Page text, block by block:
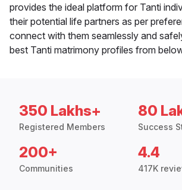
provides the ideal platform for Tanti
their potential life partners as per
connect with them seamlessly and
best Tanti matrimony profiles from
350 Lakhs+
Registered Members
80
Success
200+
Communities
4.4
417K